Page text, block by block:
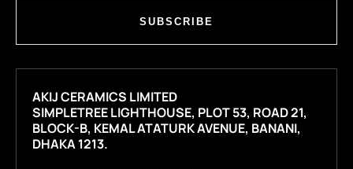
SUBSCRIBE
AKIJ CERAMICS LIMITED
SIMPLETREE LIGHTHOUSE, PLOT 53, ROAD 21,
BLOCK-B, KEMAL ATATURK AVENUE, BANANI,
DHAKA 1213.